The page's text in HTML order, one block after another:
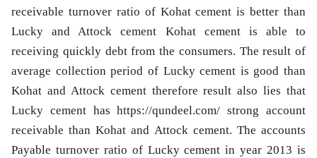
receivable turnover ratio of Kohat cement is better than
Lucky and Attock cement Kohat cement is able to
receiving quickly debt from the consumers. The result of
average collection period of Lucky cement is good than
Kohat and Attock cement therefore result also lies that
Lucky cement has https://qundeel.com/ strong account
receivable than Kohat and Attock cement. The accounts
Payable turnover ratio of Lucky cement in year 2013 is